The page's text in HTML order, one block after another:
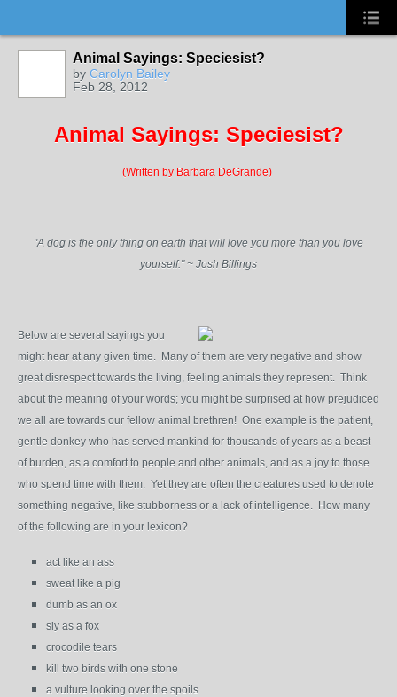
Animal Sayings: Speciesist?
by Carolyn Bailey
Feb 28, 2012
Animal Sayings: Speciesist?
(Written by Barbara DeGrande)
"A dog is the only thing on earth that will love you more than you love
yourself." ~ Josh Billings
Below are several sayings you
might hear at any given time. Many of them are very negative and show
great disrespect towards the living, feeling animals they represent. Think
about the meaning of your words; you might be surprised at how prejudiced
we all are towards our fellow animal brethren! One example is the patient,
gentle donkey who has served mankind for thousands of years as a beast
of burden, as a comfort to people and other animals, and as a joy to those
who spend time with them. Yet they are often the creatures used to denote
something negative, like stubborness or a lack of intelligence. How many
of the following are in your lexicon?
act like an ass
sweat like a pig
dumb as an ox
sly as a fox
crocodile tears
kill two birds with one stone
a vulture looking over the spoils